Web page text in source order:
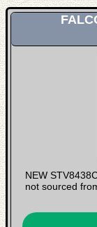
NEW
not sourced